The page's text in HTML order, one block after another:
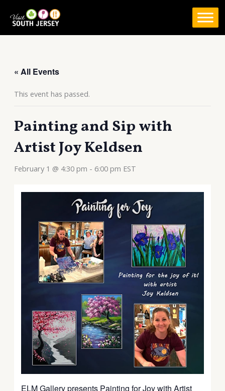
« All Events
This event has passed.
Painting and Sip with
Artist Joy Keldsen
February 1 @ 4:30 pm - 6:00 pm EST
ELM Gallery presents Painting for Joy with Artist